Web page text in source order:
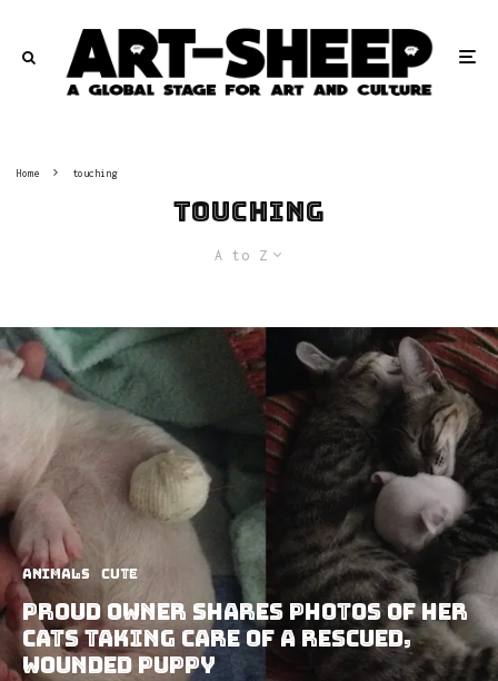
Home touching
touching
A to Z
Animals Cute
Proud Owner Shares Photos Of Her
Cats Taking Care Of A Rescued,
Wounded Puppy